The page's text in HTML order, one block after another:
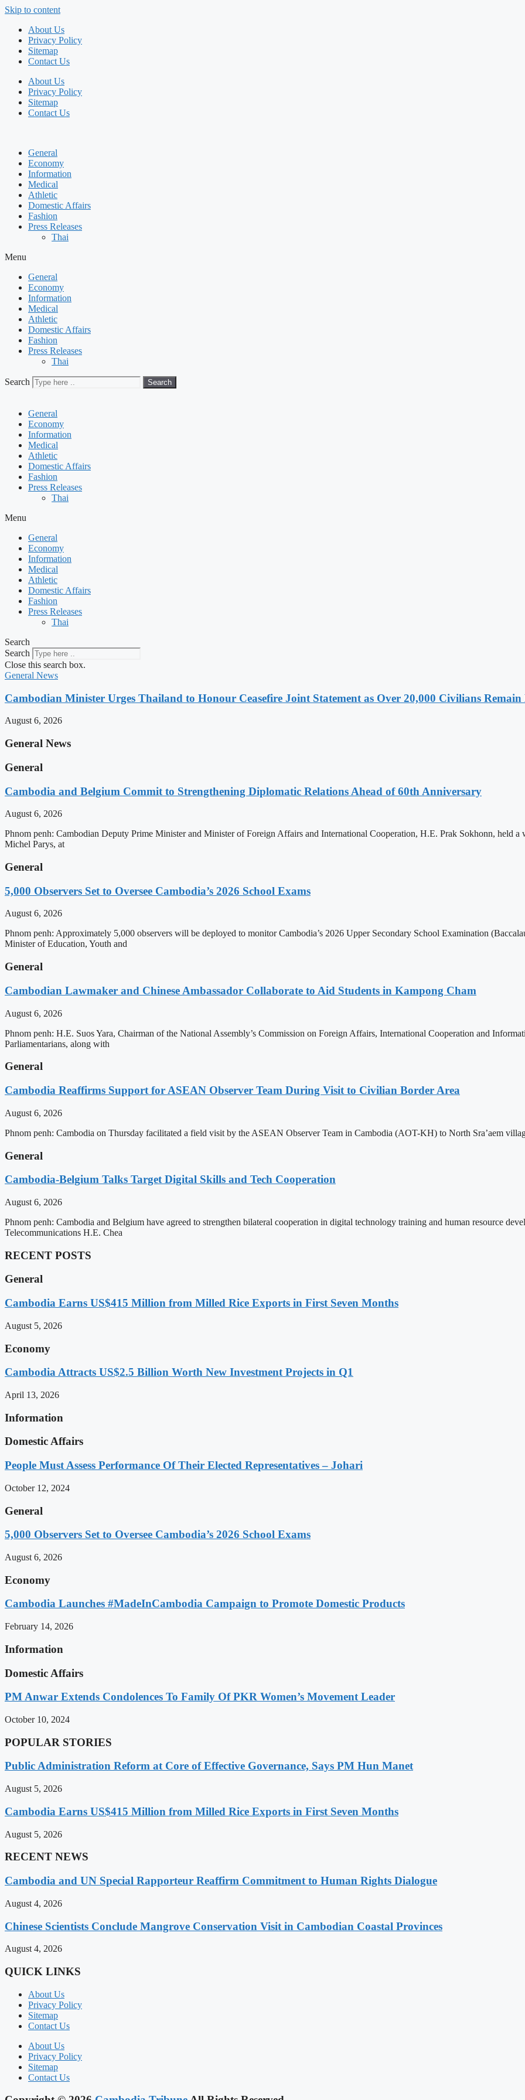
Skip to content
About Us
Privacy Policy
Sitemap
Contact Us
About Us
Privacy Policy
Sitemap
Contact Us
General
Economy
Information
Medical
Athletic
Domestic Affairs
Fashion
Press Releases
Thai
Menu
General
Economy
Information
Medical
Athletic
Domestic Affairs
Fashion
Press Releases
Thai
Search Search
General
Economy
Information
Medical
Athletic
Domestic Affairs
Fashion
Press Releases
Thai
Menu
General
Economy
Information
Medical
Athletic
Domestic Affairs
Fashion
Press Releases
Thai
Search
Search
Close this search box.
General News
Cambodian Minister Urges Thailand to Honour Ceasefire Joint Statement as Over 20,000 Civilians Remain
August 6, 2026
General News
General
Cambodia and Belgium Commit to Strengthening Diplomatic Relations Ahead of 60th Anniversary
August 6, 2026
Phnom penh: Cambodian Deputy Prime Minister and Minister of Foreign Affairs and International Cooperation, H.E. Prak Sokhonn, held
Michel Parys, at
General
5,000 Observers Set to Oversee Cambodia’s 2026 School Exams
August 6, 2026
Phnom penh: Approximately 5,000 observers will be deployed to monitor Cambodia’s 2026 Upper Secondary School Examination
Minister of Education, Youth and
General
Cambodian Lawmaker and Chinese Ambassador Collaborate to Aid Students in Kampong Cham
August 6, 2026
Phnom penh: H.E. Suos Yara, Chairman of the National Assembly’s Commission on Foreign Affairs, International Cooperation and
Parliamentarians, along with
General
Cambodia Reaffirms Support for ASEAN Observer Team During Visit to Civilian Border Area
August 6, 2026
Phnom penh: Cambodia on Thursday facilitated a field visit by the ASEAN Observer Team in Cambodia (AOT-KH) to North Sra’aem
General
Cambodia-Belgium Talks Target Digital Skills and Tech Cooperation
August 6, 2026
Phnom penh: Cambodia and Belgium have agreed to strengthen bilateral cooperation in digital technology training and human resource
Telecommunications H.E. Chea
RECENT POSTS
General
Cambodia Earns US$415 Million from Milled Rice Exports in First Seven Months
August 5, 2026
Economy
Cambodia Attracts US$2.5 Billion Worth New Investment Projects in Q1
April 13, 2026
Information
Domestic Affairs
People Must Assess Performance Of Their Elected Representatives – Johari
October 12, 2024
General
5,000 Observers Set to Oversee Cambodia’s 2026 School Exams
August 6, 2026
Economy
Cambodia Launches #MadeInCambodia Campaign to Promote Domestic Products
February 14, 2026
Information
Domestic Affairs
PM Anwar Extends Condolences To Family Of PKR Women’s Movement Leader
October 10, 2024
POPULAR STORIES
Public Administration Reform at Core of Effective Governance, Says PM Hun Manet
August 5, 2026
Cambodia Earns US$415 Million from Milled Rice Exports in First Seven Months
August 5, 2026
RECENT NEWS
Cambodia and UN Special Rapporteur Reaffirm Commitment to Human Rights Dialogue
August 4, 2026
Chinese Scientists Conclude Mangrove Conservation Visit in Cambodian Coastal Provinces
August 4, 2026
QUICK LINKS
About Us
Privacy Policy
Sitemap
Contact Us
About Us
Privacy Policy
Sitemap
Contact Us